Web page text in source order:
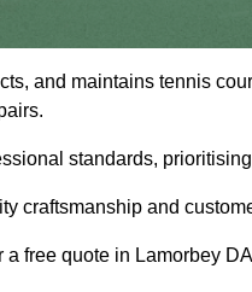
and maintains tennis
standards,
craftsmanship and
a free quote in Lamorbey